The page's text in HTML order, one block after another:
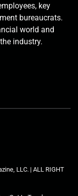
key
bureaucrats.
world and
industry.
LLC. | ALL RIGHT